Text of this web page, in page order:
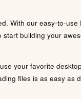
With our easy-to-use
start building your
your favorite
files is as easy as